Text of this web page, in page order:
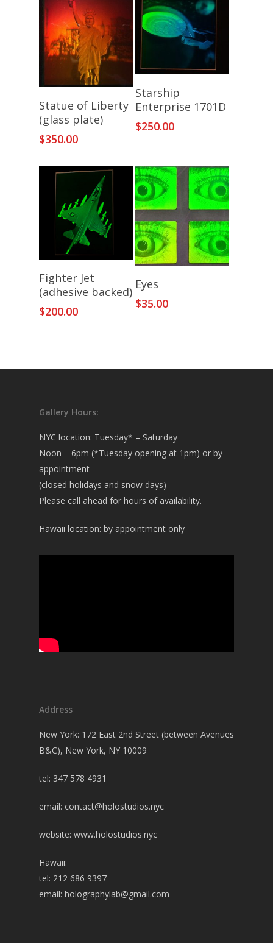
Add To Cart
Statue of Liberty
(glass plate)
$350.00
Add To Cart
Starship
Enterprise 1701D
$250.00
Add To Cart
Fighter Jet
(adhesive backed)
$200.00
Eyes
$35.00
Gallery Hours:
NYC location: Tuesday* – Saturday
Noon – 6pm (*Tuesday opening at 1pm) or by
appointment
(closed holidays and snow days)
Please call ahead for hours of availability.
Hawaii location: by appointment only
Address
New York: 172 East 2nd Street (between Avenues
B&C), New York, NY 10009
tel: 347 578 4931
email: contact@holostudios.nyc
website: www.holostudios.nyc
Hawaii:
tel: 212 686 9397
email: holographylab@gmail.com